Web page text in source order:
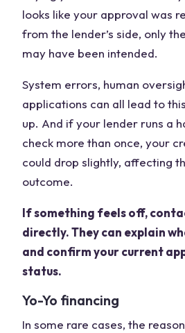
looks like your approval was
from the lender’s side, only
may have been intended.
System errors, human
applications can all lead to
up. And if your lender runs a
check more than once, your
could drop slightly, affecting
outcome.
If something feels off,
directly. They can explain
and confirm your current
status.
Yo-Yo financing
In some rare cases, the